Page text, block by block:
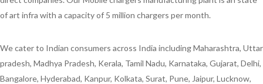
of art infra with a capacity of 5 million chargers per month.
We cater to Indian consumers across India including Maharashtra, Uttar
pradesh, Madhya Pradesh, Kerala, Tamil Nadu, Karnataka, Gujarat, Delhi,
Bangalore, Hyderabad, Kanpur, Kolkata, Surat, Pune, Jaipur, Lucknow,